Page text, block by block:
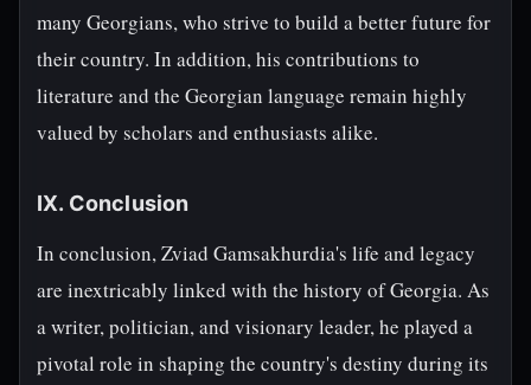
many Georgians, who strive to build a better future for
their country. In addition, his contributions to
literature and the Georgian language remain highly
valued by scholars and enthusiasts alike.
IX. Conclusion
In conclusion, Zviad Gamsakhurdia's life and legacy
are inextricably linked with the history of Georgia. As
a writer, politician, and visionary leader, he played a
pivotal role in shaping the country's destiny during its